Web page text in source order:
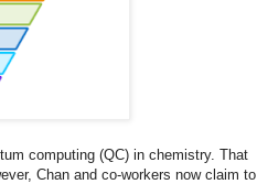
computing (QC) in chemistry. That
Chan and co-workers now claim to